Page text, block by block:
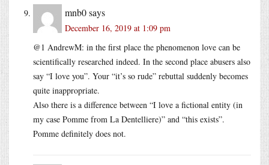
mnb0says
December 16, 2019 at 1:09 pm
@1 AndrewM: in the first place the phenomenon love can be
scientifically researched indeed. In the second place abusers also
say “I love you”. Your “it’s so rude” rebuttal suddenly becomes
quite inappropriate.
Also there is a difference between “I love a fictional entity (in
my case Pomme from La Dentelliere)” and “this exists”.
Pomme definitely does not.